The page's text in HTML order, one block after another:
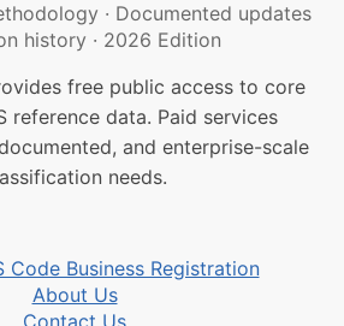
· Documented updates
history · 2026 Edition
free public access to core
reference data. Paid services
and enterprise-scale
needs.
Code Business Registration
About Us
Contact Us